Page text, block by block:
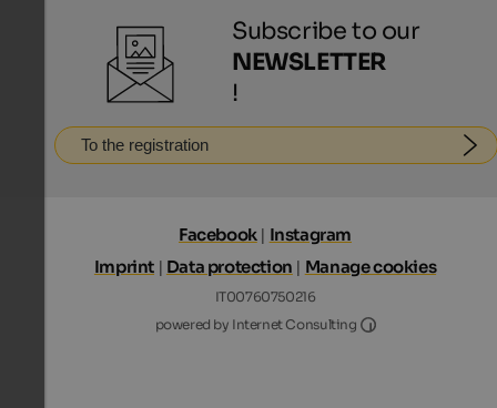
Subscribe to our
NEWSLETTER
!
To the registration
Facebook| Instagram
Imprint | Data protection | Manage cookies
IT00760750216
powered by Internet Consulting
Internet